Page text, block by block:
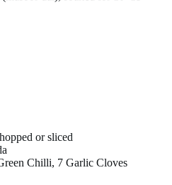
or sliced
Chilli, 7 Garlic Cloves